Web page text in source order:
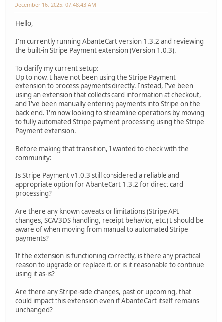
December 16, 2025, 07:48:43 AM
Hello,
I'm currently running AbanteCart version 1.3.2 and reviewing
the built-in Stripe Payment extension (Version 1.0.3).
To clarify my current setup:
Up to now, I have not been using the Stripe Payment
extension to process payments directly. Instead, I've been
using an extension that collects card information at checkout,
and I've been manually entering payments into Stripe on the
back end. I'm now looking to streamline operations by moving
to fully automated Stripe payment processing using the Stripe
Payment extension.
Before making that transition, I wanted to check with the
community:
Is Stripe Payment v1.0.3 still considered a reliable and
appropriate option for AbanteCart 1.3.2 for direct card
processing?
Are there any known caveats or limitations (Stripe API
changes, SCA/3DS handling, receipt behavior, etc.) I should be
aware of when moving from manual to automated Stripe
payments?
If the extension is functioning correctly, is there any practical
reason to upgrade or replace it, or is it reasonable to continue
using it as-is?
Are there any Stripe-side changes, past or upcoming, that
could impact this extension even if AbanteCart itself remains
unchanged?